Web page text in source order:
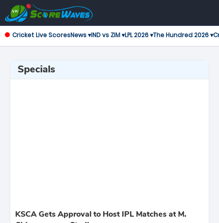
Cricket Live ScoresNews ▾IND vs ZIM ▾LPL 2026 ▾The Hundred 2026 ▾
Specials
KSCA Gets Approval to Host IPL Matches at M.